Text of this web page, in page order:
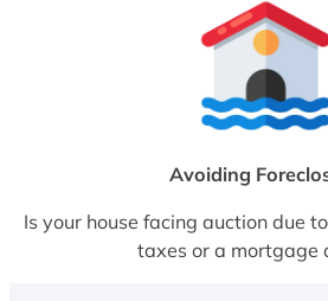
Avoiding
Is your house facing auction due
taxes or a mortgage